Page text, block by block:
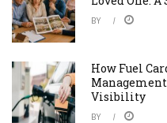
BY
How Fuel
Visibility
BY